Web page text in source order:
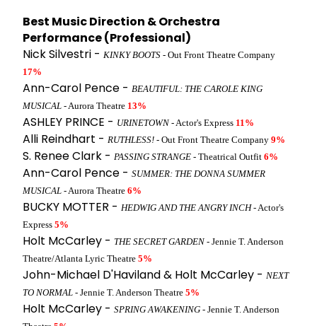
Best Music Direction & Orchestra
Performance (Professional)
Nick Silvestri - KINKY BOOTS - Out Front Theatre Company
17%
Ann-Carol Pence - BEAUTIFUL: THE CAROLE KING
MUSICAL - Aurora Theatre 13%
ASHLEY PRINCE - URINETOWN - Actor's Express 11%
Alli Reindhart - RUTHLESS! - Out Front Theatre Company 9%
S. Renee Clark - PASSING STRANGE - Theatrical Outfit 6%
Ann-Carol Pence - SUMMER: THE DONNA SUMMER
MUSICAL - Aurora Theatre 6%
BUCKY MOTTER - HEDWIG AND THE ANGRY INCH- Actor's
Express 5%
Holt McCarley - THE SECRET GARDEN - Jennie T. Anderson
Theatre/Atlanta Lyric Theatre 5%
John-Michael D'Haviland & Holt McCarley - NEXT
TO NORMAL - Jennie T. Anderson Theatre 5%
Holt McCarley - SPRING AWAKENING - Jennie T. Anderson